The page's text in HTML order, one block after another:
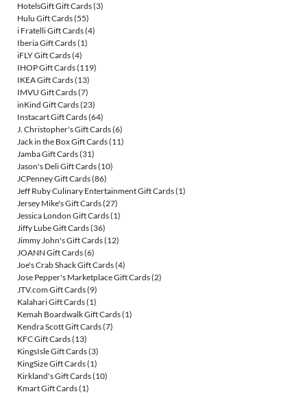
HotelsGift Gift Cards(3)
Hulu Gift Cards(55)
i Fratelli Gift Cards(4)
Iberia Gift Cards(1)
iFLY Gift Cards(4)
IHOP Gift Cards(119)
IKEA Gift Cards(13)
IMVU Gift Cards(7)
inKind Gift Cards(23)
Instacart Gift Cards(64)
J. Christopher's Gift Cards(6)
Jack in the Box Gift Cards(11)
Jamba Gift Cards(31)
Jason's Deli Gift Cards(10)
JCPenney Gift Cards(86)
Jeff Ruby Culinary Entertainment Gift Cards(1)
Jersey Mike's Gift Cards(27)
Jessica London Gift Cards(1)
Jiffy Lube Gift Cards(36)
Jimmy John's Gift Cards(12)
JOANN Gift Cards(6)
Joe's Crab Shack Gift Cards(4)
Jose Pepper's Marketplace Gift Cards(2)
JTV.com Gift Cards(9)
Kalahari Gift Cards(1)
Kemah Boardwalk Gift Cards(1)
Kendra Scott Gift Cards(7)
KFC Gift Cards(13)
KingsIsle Gift Cards(3)
KingSize Gift Cards(1)
Kirkland's Gift Cards(10)
Kmart Gift Cards(1)